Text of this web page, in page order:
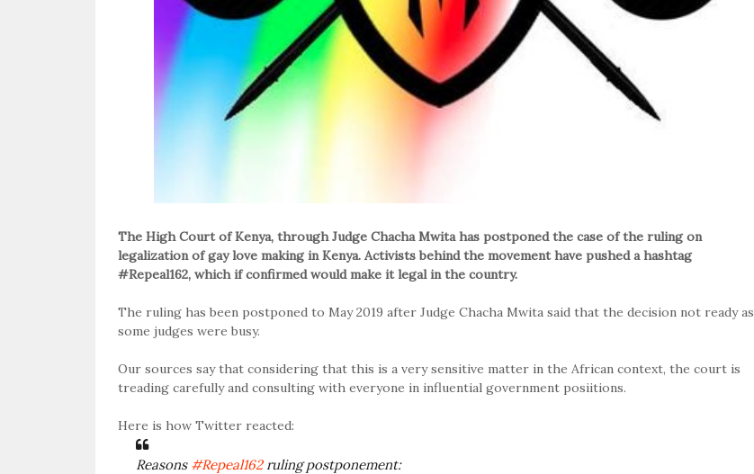
The High Court of Kenya, through Judge Chacha Mwita has postponed the case of the ruling on
legalization of gay love making in Kenya. Activists behind the movement have pushed a hashtag
#Repeal162, which if confirmed would make it legal in the country.
The ruling has been postponed to May 2019 after Judge Chacha Mwita said that the decision not ready as
some judges were busy.
Our sources say that considering that this is a very sensitive matter in the African context, the court is
treading carefully and consulting with everyone in influential government posiitions.
Here is how Twitter reacted:
Reasons #Repeal162ruling postponement: